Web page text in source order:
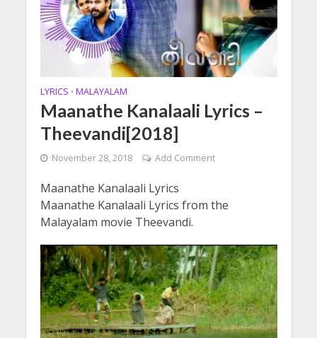
LYRICS • MALAYALAM
Maanathe Kanalaali Lyrics –
Theevandi[2018]
November 28, 2018 Add Comment
Maanathe Kanalaali Lyrics
Maanathe Kanalaali Lyrics from the
Malayalam movie Theevandi.